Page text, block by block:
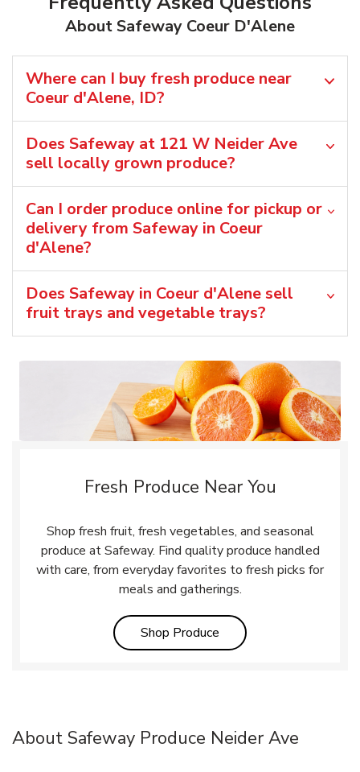
About Safeway Coeur D'Alene
Where can I buy fresh produce near
Coeur d'Alene, ID?
Does Safeway at 121 W Neider Ave
sell locally grown produce?
Can I order produce online for pickup or
delivery from Safeway in Coeur
d'Alene?
Does Safeway in Coeur d'Alene sell
fruit trays and vegetable trays?
Fresh Produce Near You
Shop fresh fruit, fresh vegetables, and seasonal
produce at Safeway. Find quality produce handled
with care, from everyday favorites to fresh picks for
meals and gatherings.
Shop Produce Link Opens in New Tab
About Safeway Produce Neider Ave